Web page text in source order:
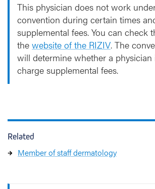
This physician does not work
convention during certain times
supplemental fees. You can check
the website of the RIZIV. The
will determine whether a
charge supplemental fees.
Related
Member of staff dermatology